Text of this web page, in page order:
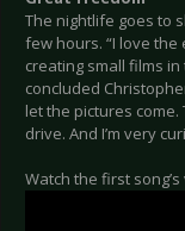
The nightlife goes to
few hours. “I love
creating small films
concluded
let the pictures
drive. And I’m very
Watch the first song’s